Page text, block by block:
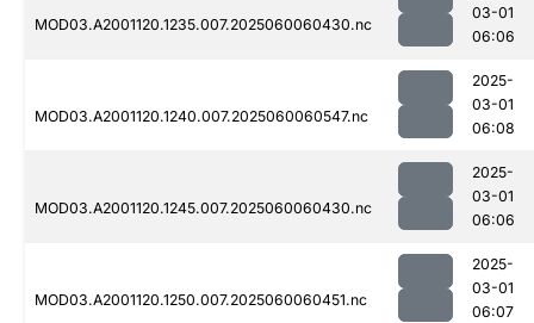
MOD03.A2001120.1235.007.2025060060430.nc
03-01
06:06
MOD03.A2001120.1240.007.2025060060547.nc
2025-
03-01
06:08
MOD03.A2001120.1245.007.2025060060430.nc
2025-
03-01
06:06
MOD03.A2001120.1250.007.2025060060451.nc
2025-
03-01
06:07